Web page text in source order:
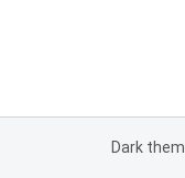
Dark